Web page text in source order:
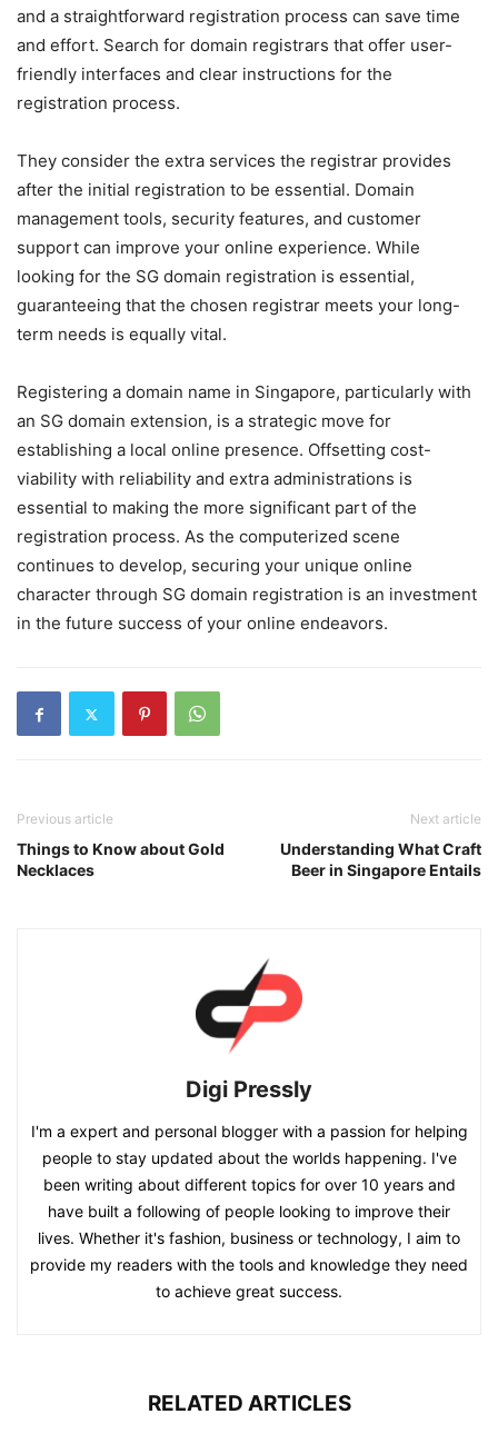
and a straightforward registration process can save time
and effort. Search for domain registrars that offer user-
friendly interfaces and clear instructions for the
registration process.
They consider the extra services the registrar provides
after the initial registration to be essential. Domain
management tools, security features, and customer
support can improve your online experience. While
looking for the SG domain registration is essential,
guaranteeing that the chosen registrar meets your long-
term needs is equally vital.
Registering a domain name in Singapore, particularly with
an SG domain extension, is a strategic move for
establishing a local online presence. Offsetting cost-
viability with reliability and extra administrations is
essential to making the more significant part of the
registration process. As the computerized scene
continues to develop, securing your unique online
character through SG domain registration is an investment
in the future success of your online endeavors.
Previous article
Things to Know about Gold
Necklaces
Next article
Understanding What Craft
Beer in Singapore Entails
Digi Pressly
I'm a expert and personal blogger with a passion for helping
people to stay updated about the worlds happening. I've
been writing about different topics for over 10 years and
have built a following of people looking to improve their
lives. Whether it's fashion, business or technology, I aim to
provide my readers with the tools and knowledge they need
to achieve great success.
RELATED ARTICLES